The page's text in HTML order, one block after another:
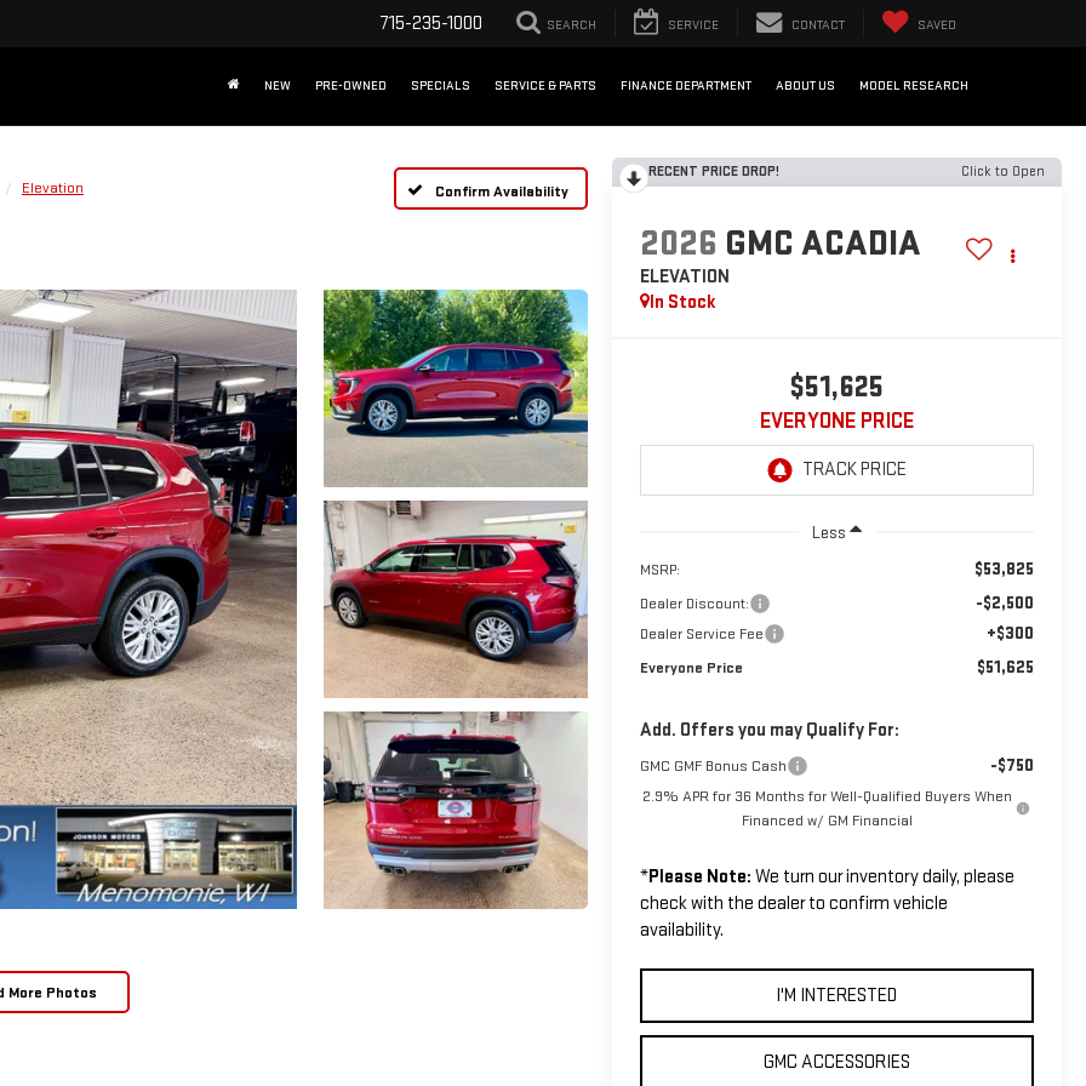
715-235-1000 SEARCH SERVICE CONTACT SAVED
NEW PRE-OWNED SPECIALS SERVICE & PARTS FINANCE DEPARTMENT ABOUT US MODEL RESEARCH
Elevation Confirm Availability
More Photos
RECENT PRICE DROP! Click to Open
2026 GMC ACADIA
ELEVATION
In Stock
$51,625
EVERYONE PRICE
Less
MSRP: $53,825
Dealer Discount: -$2,500
Dealer Service Fee +$300
Everyone Price $51,625
Add. Offers you may Qualify For:
GMC GMF Bonus Cash -$750
2.9% APR for 36 Months for Well-Qualified Buyers When
Financed w/ GM Financial
*Please Note: We turn our inventory daily, please
check with the dealer to confirm vehicle
availability.
I'M INTERESTED
GMC ACCESSORIES